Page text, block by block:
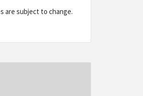
are subject to change.